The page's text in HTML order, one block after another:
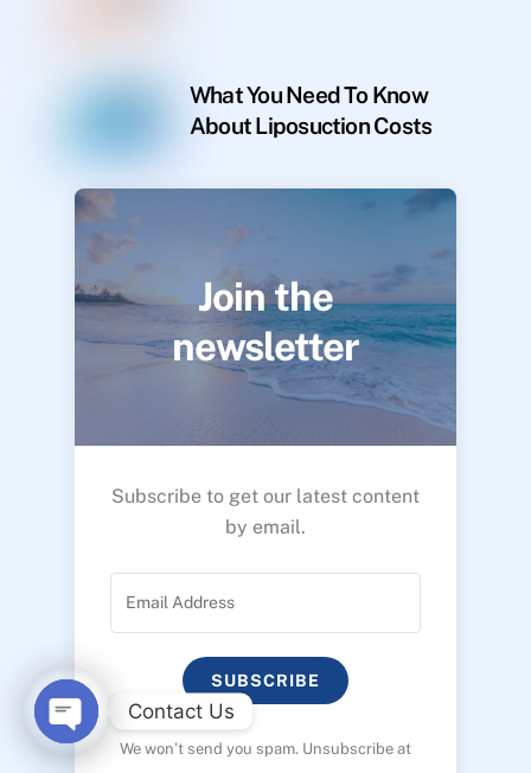
What You Need To Know
About Liposuction Costs
Join the
newsletter
Subscribe to get our latest content
by email.
SUBSCRIBE
We won’t send you spam. Unsubscribe at
Contact Us